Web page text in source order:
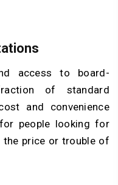
access to board-
of standard
and convenience
people looking for
price or trouble of